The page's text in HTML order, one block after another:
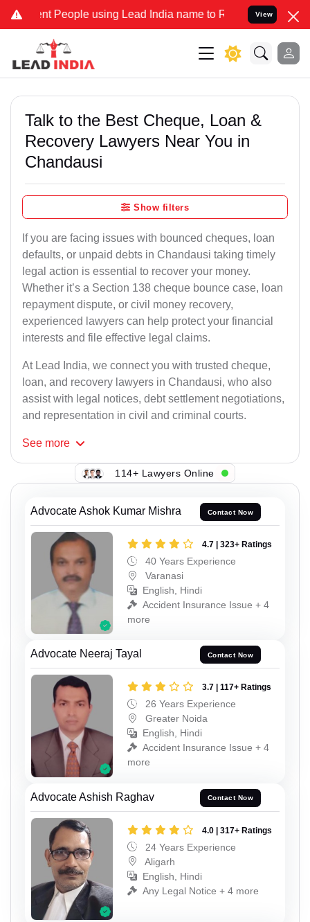
People using Lead India name to Resolve your Legal cases
View
Talk to the Best Cheque, Loan &
Recovery Lawyers Near You in
Chandausi
Show filters
If you are facing issues with bounced cheques, loan
defaults, or unpaid debts in Chandausi taking timely
legal action is essential to recover your money.
Whether it’s a Section 138 cheque bounce case, loan
repayment dispute, or civil money recovery,
experienced lawyers can help protect your financial
interests and file effective legal claims.
At Lead India, we connect you with trusted cheque,
loan, and recovery lawyers in Chandausi, who also
assist with legal notices, debt settlement negotiations,
and representation in civil and criminal courts.
See more
114+ Lawyers Online
Advocate Ashok Kumar Mishra Contact Now
4.7 | 323+ Ratings
40 Years Experience
Varanasi
English, Hindi
Accident Insurance Issue + 4
more
Advocate Neeraj Tayal Contact Now
3.7 | 117+ Ratings
26 Years Experience
Greater Noida
English, Hindi
Accident Insurance Issue + 4
more
Advocate Ashish Raghav Contact Now
4.0 | 317+ Ratings
24 Years Experience
Aligarh
English, Hindi
Any Legal Notice + 4 more